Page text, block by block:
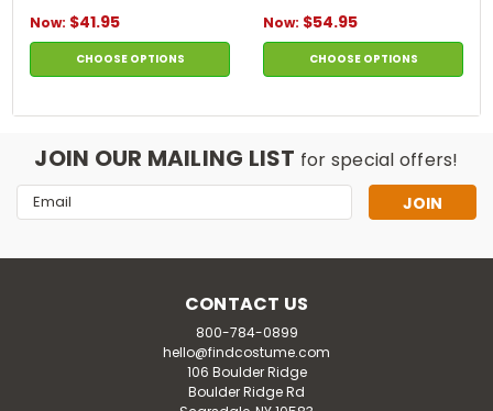
Now: $41.95
CHOOSE OPTIONS
Now: $54.95
CHOOSE OPTIONS
JOIN OUR MAILING LIST for special offers!
Email
Address
CONTACT US
800-784-0899
hello@findcostume.com
106 Boulder Ridge
Boulder Ridge Rd